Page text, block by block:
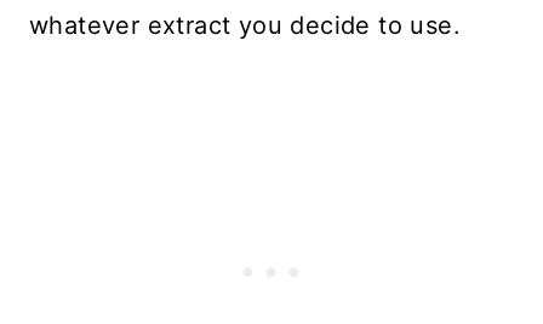
whatever extract you decide to use.